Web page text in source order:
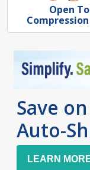
Open
Save
Auto-
LEARN